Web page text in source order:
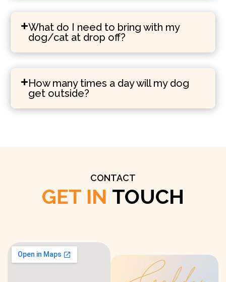
What do I need to bring with my
dog/cat at drop off?
How many times a day will my dog
get outside?
CONTACT
GET IN TOUCH